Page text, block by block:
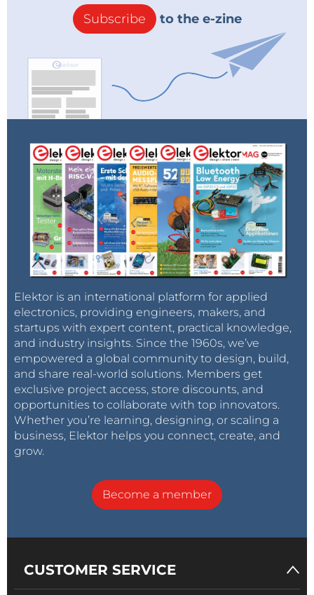
Subscribe to the e-zine
Elektor is an international platform for applied
electronics, providing engineers, makers, and
startups with expert content, practical knowledge,
and industry insights. Since the 1960s, we’ve
empowered a global community to design, build,
and share real-world solutions. Members get
exclusive project access, store discounts, and
opportunities to collaborate with top innovators.
Whether you’re learning, designing, or scaling a
business, Elektor helps you connect, create, and
grow.
Become a member
CUSTOMER SERVICE